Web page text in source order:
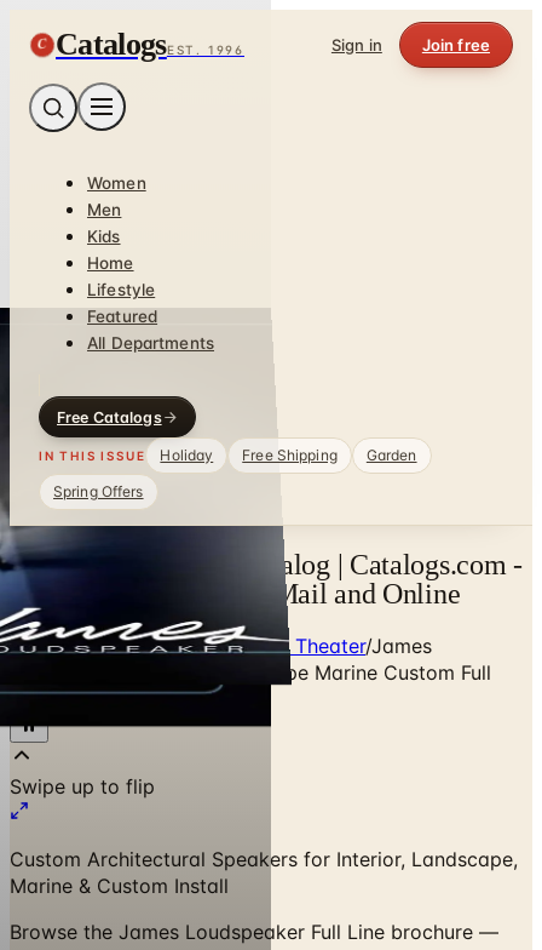
C CatalogsEST. 1996 Sign in Join free
Women
Men
Kids
Home
Lifestyle
Featured
All Departments
Free Catalogs
IN THIS ISSUE Holiday Free Shipping
Garden
Spring Offers
James Loudspeaker Catalog | Catalogs.com -
Free 2026 Catalogs by Mail and Online
Home/Premium Home Audio & Theater/James
Loudspeaker Interior Landscape Marine Custom Full
Line
Swipe up to flip
Custom Architectural Speakers for Interior, Landscape,
Marine & Custom Install
Browse the James Loudspeaker Full Line brochure —